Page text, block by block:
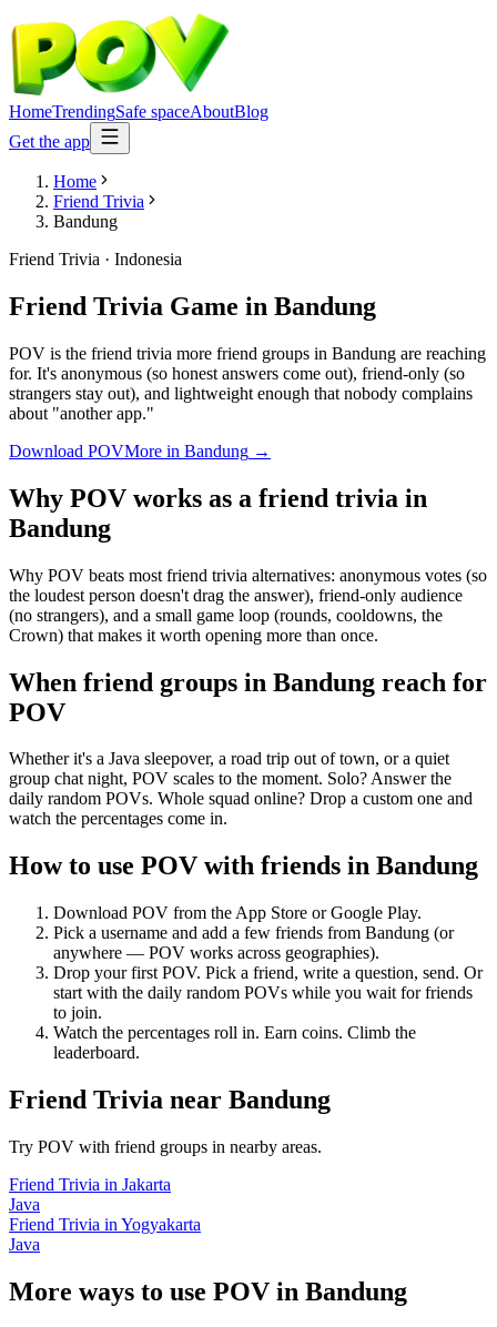
HomeTrendingSafe spaceAboutBlog
Get the app
Home
Friend Trivia
Bandung
Friend Trivia · Indonesia
Friend Trivia Game in Bandung
POV is the friend trivia more friend groups in Bandung are reaching
for. It's anonymous (so honest answers come out), friend-only (so
strangers stay out), and lightweight enough that nobody complains
about "another app."
Download POVMore in Bandung →
Why POV works as a friend trivia in
Bandung
Why POV beats most friend trivia alternatives: anonymous votes (so
the loudest person doesn't drag the answer), friend-only audience
(no strangers), and a small game loop (rounds, cooldowns, the
Crown) that makes it worth opening more than once.
When friend groups in Bandung reach for
POV
Whether it's a Java sleepover, a road trip out of town, or a quiet
group chat night, POV scales to the moment. Solo? Answer the
daily random POVs. Whole squad online? Drop a custom one and
watch the percentages come in.
How to use POV with friends in Bandung
Download POV from the App Store or Google Play.
Pick a username and add a few friends from Bandung (or
anywhere — POV works across geographies).
Drop your first POV. Pick a friend, write a question, send. Or
start with the daily random POVs while you wait for friends
to join.
Watch the percentages roll in. Earn coins. Climb the
leaderboard.
Friend Trivia near Bandung
Try POV with friend groups in nearby areas.
Friend Trivia in Jakarta
Java
Friend Trivia in Yogyakarta
Java
More ways to use POV in Bandung